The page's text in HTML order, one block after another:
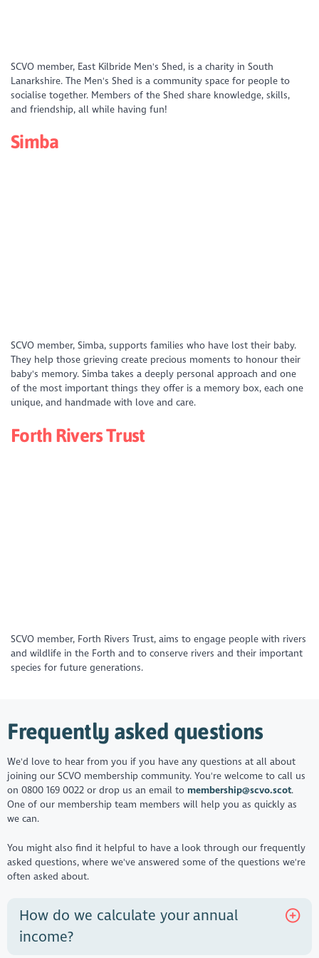
SCVO member, East Kilbride Men's Shed, is a charity in South
Lanarkshire. The Men's Shed is a community space for people to
socialise together. Members of the Shed share knowledge, skills,
and friendship, all while having fun!
Simba
v=kpizgxi2URs&list=PLD_XS4xNFQV49IeEuH04NchOlPa_CFf05&index=1
SCVO member, Simba, supports families who have lost their baby.
They help those grieving create precious moments to honour their
baby's memory. Simba takes a deeply personal approach and one
of the most important things they offer is a memory box, each one
unique, and handmade with love and care.
Forth Rivers Trust
SCVO member, Forth Rivers Trust, aims to engage people with rivers
and wildlife in the Forth and to conserve rivers and their important
species for future generations.
Frequently asked questions
We'd love to hear from you if you have any questions at all about
joining our SCVO membership community. You're welcome to call us
on 0800 169 0022 or drop us an email to membership@scvo.scot.
One of our membership team members will help you as quickly as
we can.
You might also find it helpful to have a look through our frequently
asked questions, where we've answered some of the questions we're
often asked about.
How do we calculate your annual
income?